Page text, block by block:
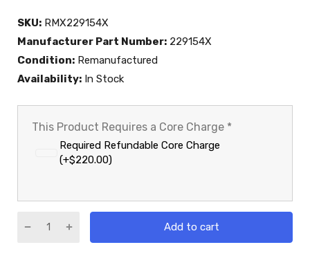
SKU: RMX229154X
Manufacturer Part Number: 229154X
Condition: Remanufactured
Availability: In Stock
This Product Requires a Core Charge *
Required Refundable Core Charge
(+$220.00)
Add to cart